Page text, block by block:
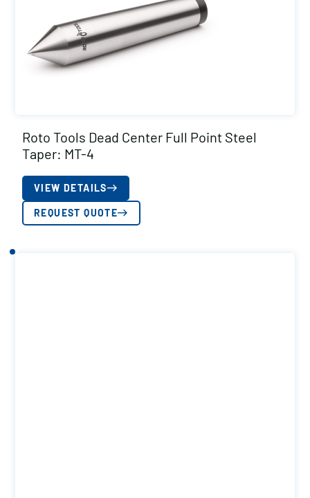
Roto Tools Dead Center Full Point Steel
Taper: MT-4
VIEW DETAILS
REQUEST QUOTE